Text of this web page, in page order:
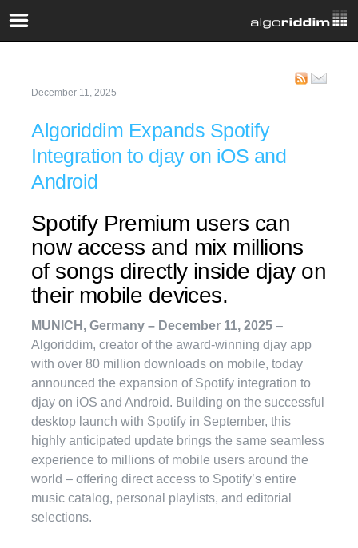
December 11, 2025
Algoriddim Expands Spotify
Integration to djay on iOS and
Android
Spotify Premium users can
now access and mix millions
of songs directly inside djay on
their mobile devices.
MUNICH, Germany – December 11, 2025 –
Algoriddim, creator of the award-winning djay app
with over 80 million downloads on mobile, today
announced the expansion of Spotify integration to
djay on iOS and Android. Building on the successful
desktop launch with Spotify in September, this
highly anticipated update brings the same seamless
experience to millions of mobile users around the
world – offering direct access to Spotify’s entire
music catalog, personal playlists, and editorial
selections.